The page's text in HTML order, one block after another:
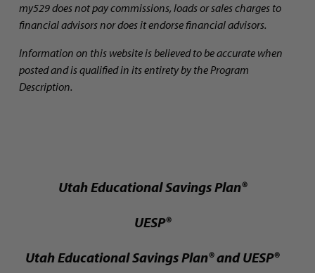
my529 does not pay commissions, loads or sales charges to
financial advisors nor does it endorse financial advisors.
Information on this website is believed to be accurate when
posted and is qualified in its entirety by the Program
Description.
Utah Educational Savings Plan®
UESP®
Utah Educational Savings Plan® and UESP®